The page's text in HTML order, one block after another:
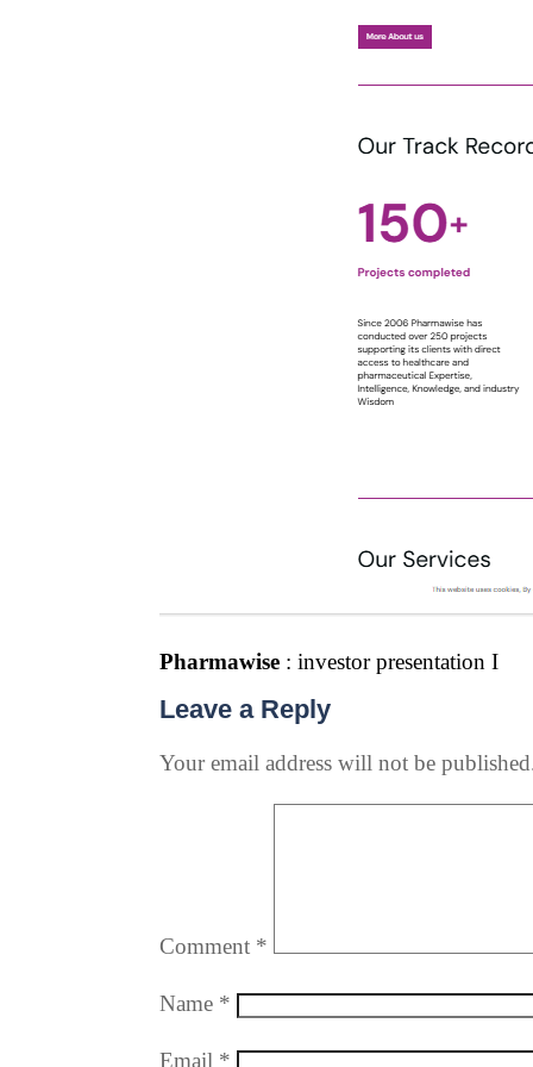
Pharmawise : investor presentation I
Leave a Reply
Your email address will not be
Comment *
Name *
Email *